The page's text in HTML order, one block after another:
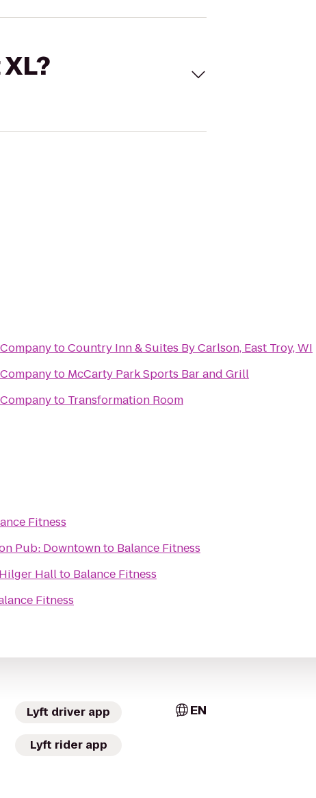
toCountry Inn & Suites By Carlson, East Troy, WI
to McCarty Park Sports Bar and Grill
to Transformation Room
Fitness
Pub: Downtownto Balance Fitness
Hallto Balance Fitness
Fitness
Lyft driver app
Lyft rider app
EN